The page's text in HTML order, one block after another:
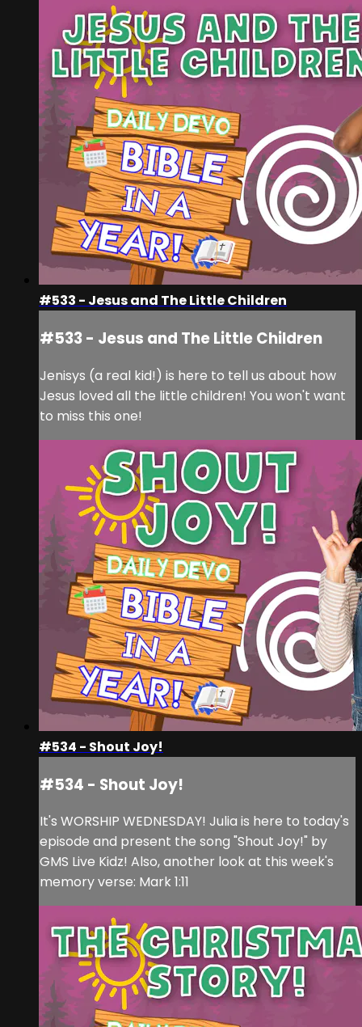
#533 - Jesus and The Little Children
#533 - Jesus and The Little Children
Jenisys (a real kid!) is here to tell us about how
Jesus loved all the little children! You won't want
to miss this one!
#534 - Shout Joy!
#534 - Shout Joy!
It's WORSHIP WEDNESDAY! Julia is here to today's
episode and present the song "Shout Joy!" by
GMS Live Kidz! Also, another look at this week's
memory verse: Mark 1:11